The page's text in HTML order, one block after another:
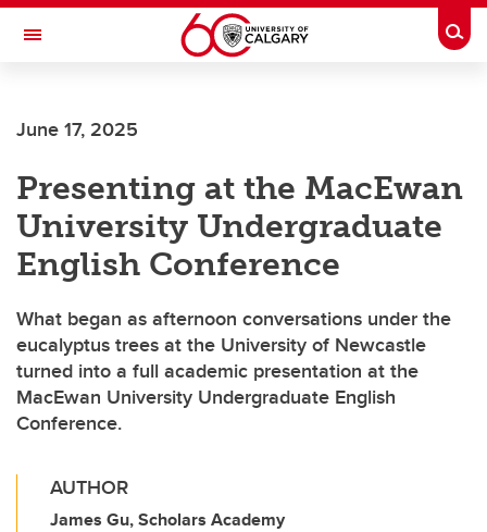
Skip to main content
Toggle Navigation
June 17, 2025
Presenting at the MacEwan
University Undergraduate
English Conference
What began as afternoon conversations under the
eucalyptus trees at the University of Newcastle
turned into a full academic presentation at the
MacEwan University Undergraduate English
Conference.
AUTHOR
James Gu, Scholars Academy